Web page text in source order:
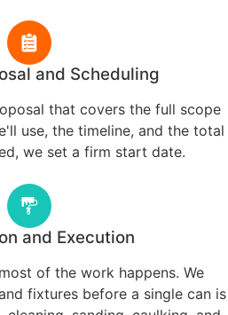
Story
homeowners in Valparaiso and
high-quality work they deserve.